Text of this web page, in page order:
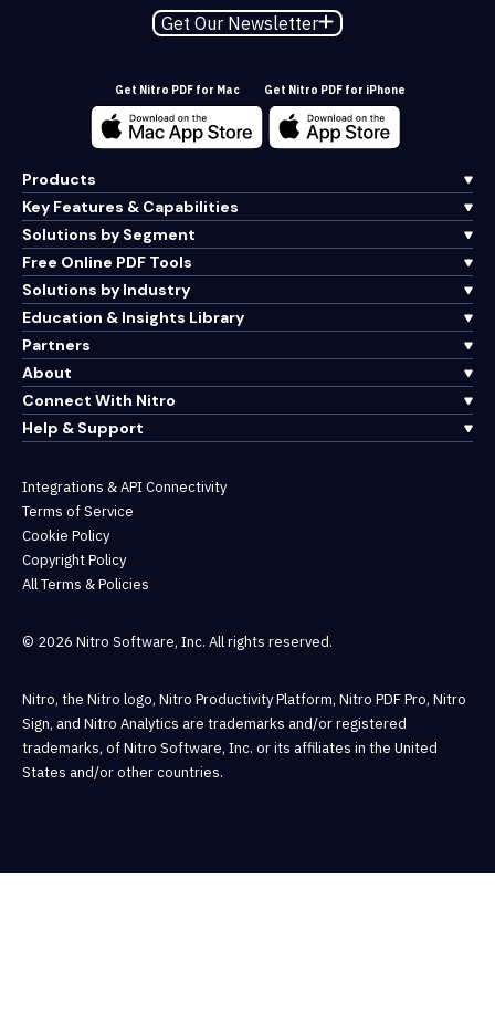
Get Our Newsletter
Get Nitro PDF for Mac Get Nitro PDF for iPhone
Products
Key Features & Capabilities
Solutions by Segment
Free Online PDF Tools
Solutions by Industry
Education & Insights Library
Partners
About
Connect With Nitro
Help & Support
Integrations & API Connectivity
Terms of Service
Cookie Policy
Copyright Policy
All Terms & Policies
© 2026 Nitro Software, Inc. All rights reserved.
Nitro, the Nitro logo, Nitro Productivity Platform, Nitro PDF Pro, Nitro
Sign, and Nitro Analytics are trademarks and/or registered
trademarks, of Nitro Software, Inc. or its affiliates in the United
States and/or other countries.